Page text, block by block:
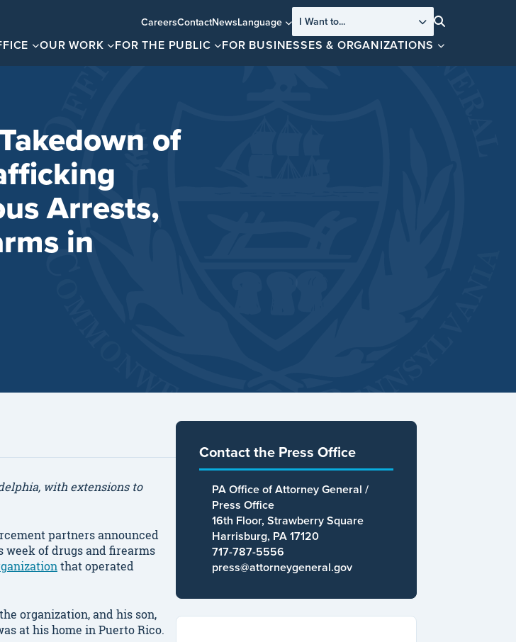
CareersContactNewsLanguage I Want to... Search
OUR WORK FOR THE PUBLIC FOR BUSINESSES & ORGANIZATIONS
of
Arrests,
in
with extensions to
partners announced
week of drugs and firearms
that operated
organization, and his son,
at his home in Puerto Rico.
Contact the Press Office
PA Office of Attorney General /
Press Office
16th Floor, Strawberry Square
Harrisburg, PA 17120
717-787-5556
press@attorneygeneral.gov